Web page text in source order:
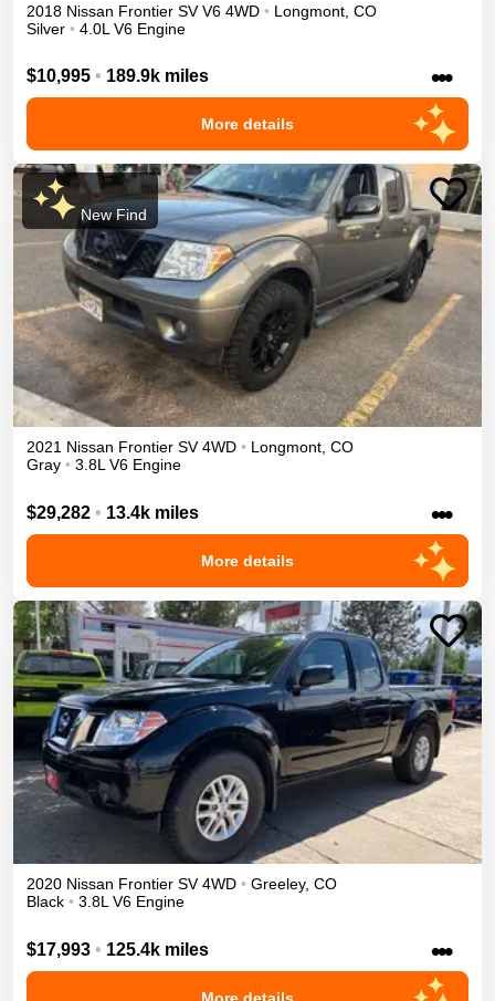
2018 Nissan Frontier SV V6 4WD • Longmont CO
Silver • 4.0L V6 Engine
$10,995 • 189.9k miles •••
More details
New Find
2021 Nissan Frontier SV 4WD • Longmont, CO
Gray • 3.8L V6 Engine
$29,282 • 13.4k miles •••
More details
2020 Nissan Frontier SV 4WD • Greeley, CO
Black • 3.8L V6 Engine
$17,993 • 125.4k miles •••
More details